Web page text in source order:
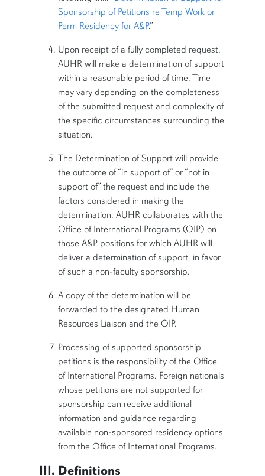
Sponsorship of Petitions re Temp Work or
Perm Residency for A&P.”
Upon receipt of a fully completed request,
AUHR will make a determination of support
within a reasonable period of time. Time
may vary depending on the completeness
of the submitted request and complexity of
the specific circumstances surrounding the
situation.
The Determination of Support will provide
the outcome of “in support of” or “not in
support of” the request and include the
factors considered in making the
determination. AUHR collaborates with the
Office of International Programs (OIP) on
those A&P positions for which AUHR will
deliver a determination of support, in favor
of such a non-faculty sponsorship.
A copy of the determination will be
forwarded to the designated Human
Resources Liaison and the OIP.
Processing of supported sponsorship
petitions is the responsibility of the Office
of International Programs. Foreign nationals
whose petitions are not supported for
sponsorship can receive additional
information and guidance regarding
available non-sponsored residency options
from the Office of International Programs.
III. Definitions